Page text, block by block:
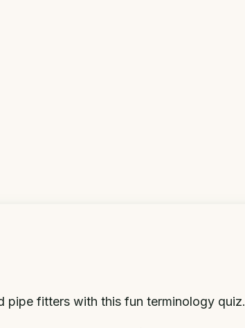
pipe fitters with this fun terminology quiz.